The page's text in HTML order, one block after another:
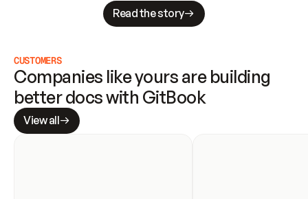
Read the story
CUSTOMERS
Companies like yours are building
better docs with GitBook
View all